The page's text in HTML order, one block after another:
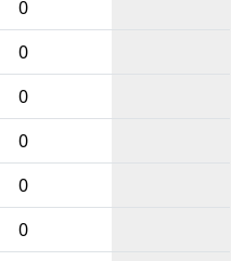
0
0
0
0
0
0